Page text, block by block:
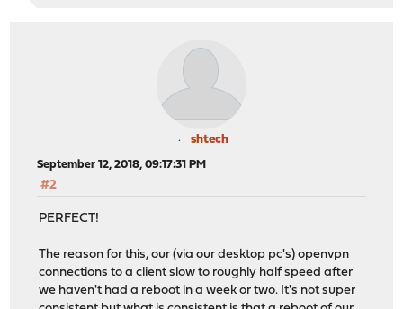
shtech
September 12, 2018, 09:17:31 PM
#2
PERFECT!
The reason for this, our (via our desktop pc's) openvpn
connections to a client slow to roughly half speed after
we haven't had a reboot in a week or two. It's not super